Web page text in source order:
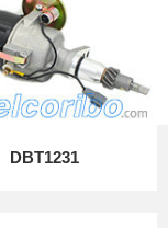
DBT1231